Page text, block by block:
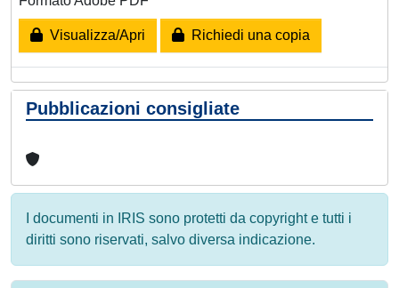
Visualizza/Apri Richiedi una copia
Pubblicazioni consigliate
I documenti in IRIS sono protetti da copyright e tutti i
diritti sono riservati, salvo diversa indicazione.